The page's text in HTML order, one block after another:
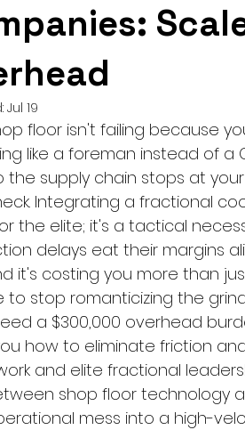
Jul 19
floor isn't failing because
like a foreman instead of a
the supply chain stops at
Integrating a fractional
the elite; it's a tactical
delays eat their margins
it's costing you more than
to stop romanticizing the
a $300,000 overhead
how to eliminate friction
and elite fractional
shop floor technology
mess into a high-